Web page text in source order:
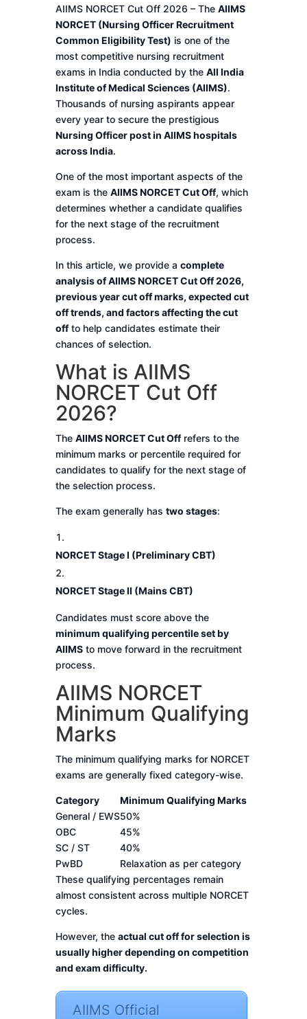
AIIMS NORCET Cut Off 2026 – The AIIMS
NORCET (Nursing Officer Recruitment
Common Eligibility Test) is one of the
most competitive nursing recruitment
exams in India conducted by the All India
Institute of Medical Sciences (AIIMS).
Thousands of nursing aspirants appear
every year to secure the prestigious
Nursing Officer post in AIIMS hospitals
across India.
One of the most important aspects of the
exam is the AIIMS NORCET Cut Off, which
determines whether a candidate qualifies
for the next stage of the recruitment
process.
In this article, we provide a complete
analysis of AIIMS NORCET Cut Off 2026,
previous year cut off marks, expected cut
off trends, and factors affecting the cut
offto help candidates estimate their
chances of selection.
What is AIIMS
NORCET Cut Off
2026?
The AIIMS NORCET Cut Offrefers to the
minimum marks or percentile required for
candidates to qualify for the next stage of
the selection process.
The exam generally has two stages:
NORCET Stage I (Preliminary CBT)
NORCET Stage II (Mains CBT)
Candidates must score above the
minimum qualifying percentile set by
AIIMSto move forward in the recruitment
process.
AIIMS NORCET
Minimum Qualifying
Marks
The minimum qualifying marks for NORCET
exams are generally fixed category-wise.
Category
Minimum Qualifying Marks
General / EWS50%
OBC
45%
SC / ST
40%
PwBD
Relaxation as per category
These qualifying percentages remain
almost consistent across multiple NORCET
cycles.
However, the actual cut off for selection is
usually higher depending on competition
and exam difficulty.
AIIMS Official